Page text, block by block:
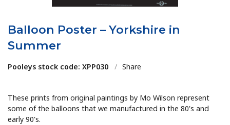
Balloon Poster – Yorkshire in
Summer
Pooleys stock code: XPP030 / Share
These prints from original paintings by Mo Wilson represent
some of the balloons that we manufactured in the 80's and
early 90's.